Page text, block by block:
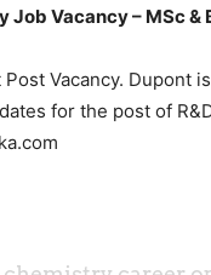
Job Vacancy – MSc
Vacancy. Dupont
for the post of